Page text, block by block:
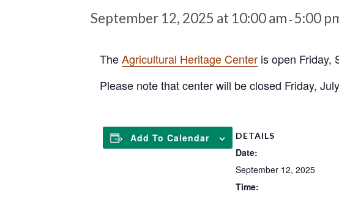
September 12, 2025 at 10:00 am - 5:00
TheAgricultural Heritage Center is open Friday,
Please note that center will be closed Friday,
Add To Calendar DETAILS
Date:
September 12, 2025
Time: